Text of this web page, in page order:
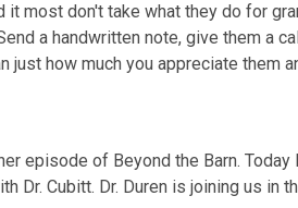
it most don't take what they do for
a handwritten note, give them a
just how much you appreciate them
episode of Beyond the Barn.
Dr. Cubitt. Dr. Duren is joining us in